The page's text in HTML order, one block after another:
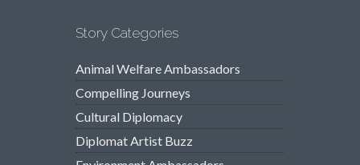
Story Categories
Animal Welfare Ambassadors
Compelling Journeys
Cultural Diplomacy
Diplomat Artist Buzz